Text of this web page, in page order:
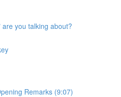
are you talking about?
Remarks (9:07)